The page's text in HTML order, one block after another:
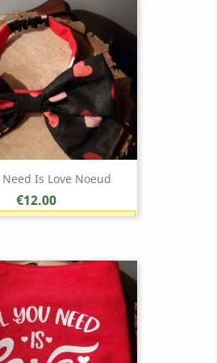
Is Love Noeud
Price
€12.00
1 point each €1.00 (12